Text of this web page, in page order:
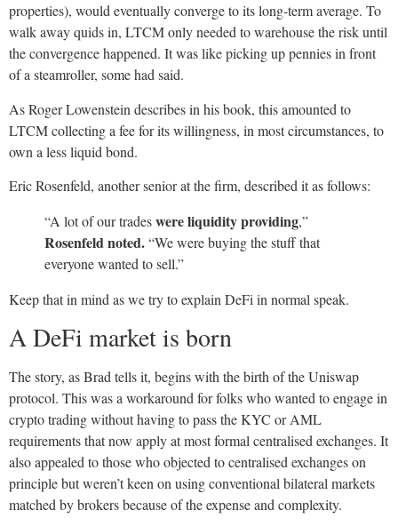
properties), would eventually converge to its long-term average. To
walk away quids in, LTCM only needed to warehouse the risk until
the convergence happened. It was like picking up pennies in front
of a steamroller, some had said.
As Roger Lowenstein describes in his book, this amounted to
LTCM collecting a fee for its willingness, in most circumstances, to
own a less liquid bond.
Eric Rosenfeld, another senior at the firm, described it as follows:
“A lot of our tradeswere liquidityproviding,”
Rosenfeld noted.“We were buying the stuff that
everyone wanted to sell.”
Keep that in mind as we try to explain DeFi in normal speak.
A DeFi market is born
The story, as Brad tells it, begins with the birth of the Uniswap
protocol. This was a workaround for folks who wanted to engage in
crypto trading without having to pass the KYC or AML
requirements that now apply at most formal centralised exchanges. It
also appealed to those who objected to centralised exchanges on
principle but weren’t keen on using conventional bilateral markets
matched by brokers because of the expense and complexity.